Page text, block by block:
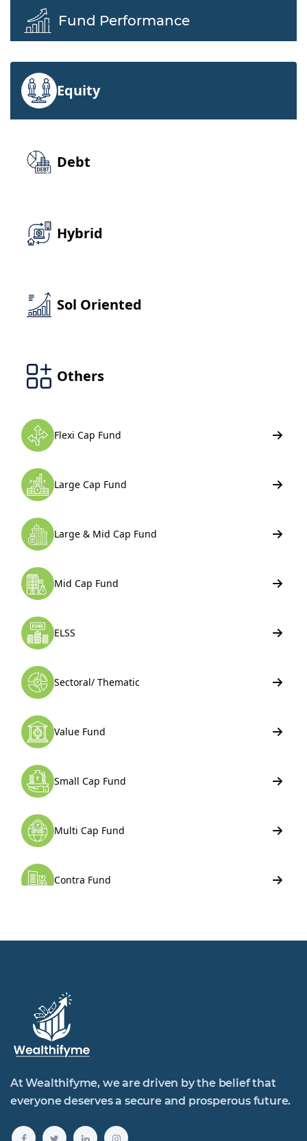
Fund Performance
At Wealthifyme, we are driven by the belief that
everyone deserves a secure and prosperous future.